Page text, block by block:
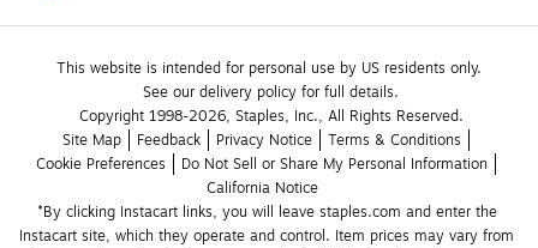
This website is intended for personal use by US residents only.
See our delivery policy for full details.
Copyright 1998-2026, Staples, Inc., All Rights Reserved.
Site Map
Feedback Privacy Notice
Terms & Conditions
Cookie Preferences
Do Not Sell or Share My Personal Information
California Notice
*By clicking Instacart links, you will leave staples.com and enter the
Instacart site, which they operate and control. Item prices may vary from